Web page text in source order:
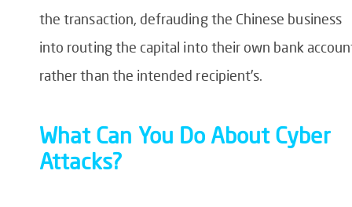
the transaction, defrauding the Chinese business
into routing the capital into their own bank
rather than the intended recipient’s.
What Can You Do About Cyber
Attacks?